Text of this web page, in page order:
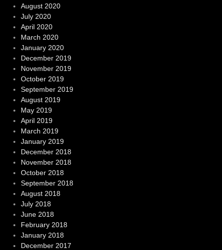
August 2020
July 2020
April 2020
March 2020
January 2020
December 2019
November 2019
October 2019
September 2019
August 2019
May 2019
April 2019
March 2019
January 2019
December 2018
November 2018
October 2018
September 2018
August 2018
July 2018
June 2018
February 2018
January 2018
December 2017